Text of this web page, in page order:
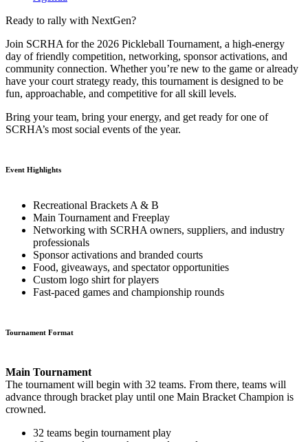
Ready to rally with NextGen?
Join SCRHA for the 2026 Pickleball Tournament, a high-energy
day of friendly competition, networking, sponsor activations, and
community connection. Whether you’re new to the game or already
have your court strategy ready, this tournament is designed to be
fun, approachable, and competitive for all skill levels.
Bring your team, bring your energy, and get ready for one of
SCRHA’s most social events of the year.
Event Highlights
Recreational Brackets A & B
Main Tournament and Freeplay
Networking with SCRHA owners, suppliers, and industry
professionals
Sponsor activations and branded courts
Food, giveaways, and spectator opportunities
Custom logo shirt for players
Fast-paced games and championship rounds
Tournament Format
Main Tournament
The tournament will begin with 32 teams. From there, teams will
advance through bracket play until one Main Bracket Champion is
crowned.
32 teams begin tournament play